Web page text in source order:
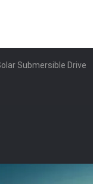
Submersible Drive